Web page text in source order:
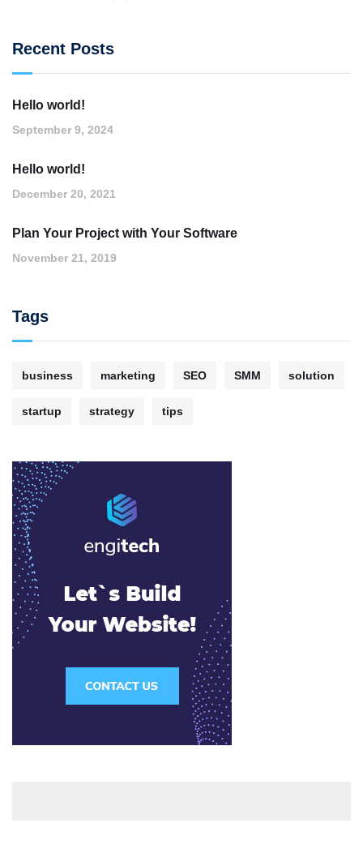
Recent Posts
Hello world!
September 9, 2024
Hello world!
December 20, 2021
Plan Your Project with Your Software
November 21, 2019
Tags
business marketing SEO SMM solution
startup strategy tips